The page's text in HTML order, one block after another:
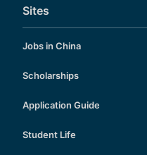
Sites
Jobs in China
Scholarships
Application Guide
Student Life